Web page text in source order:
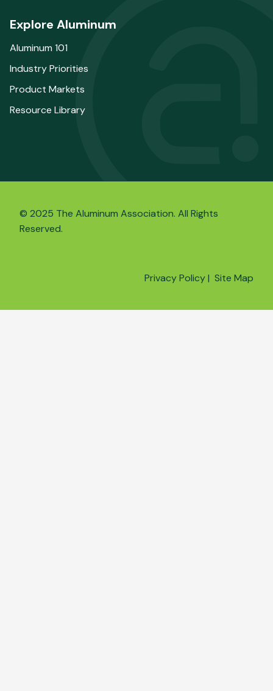
Explore Aluminum
Aluminum 101
Industry Priorities
Product Markets
Resource Library
© 2025 The Aluminum Association. All Rights
Reserved.
Privacy Policy| Site Map